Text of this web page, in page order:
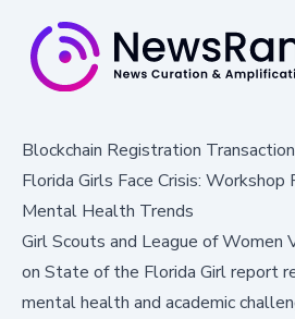
Blockchain Registration
Florida Girls Face Crisis: Workshop
Mental Health Trends
Girl Scouts and League of Women
on State of the Florida Girl report
mental health and academic